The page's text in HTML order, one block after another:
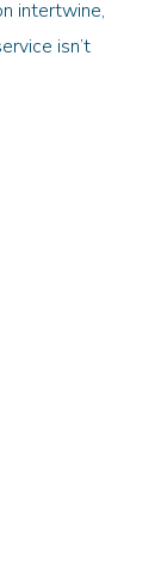
intertwine,
isn’t